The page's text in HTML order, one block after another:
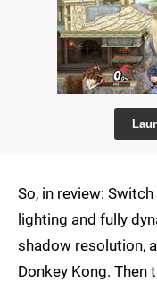
So, in review:
lighting and fully
shadow resolution,
Donkey Kong. Then